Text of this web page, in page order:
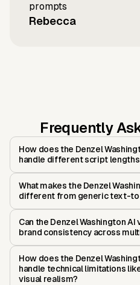
prompts
Rebecca
Frequently
How does the Denzel
handle different script
What makes the Denzel
different from generic text-
Can the Denzel Washington
brand consistency across
How does the Denzel
handle technical limitations
visual realism?